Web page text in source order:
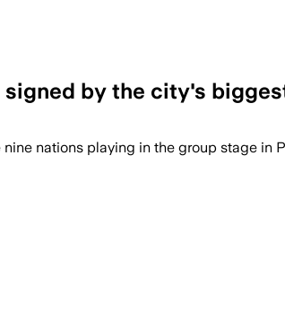
by the city's
nations playing in the group stage in